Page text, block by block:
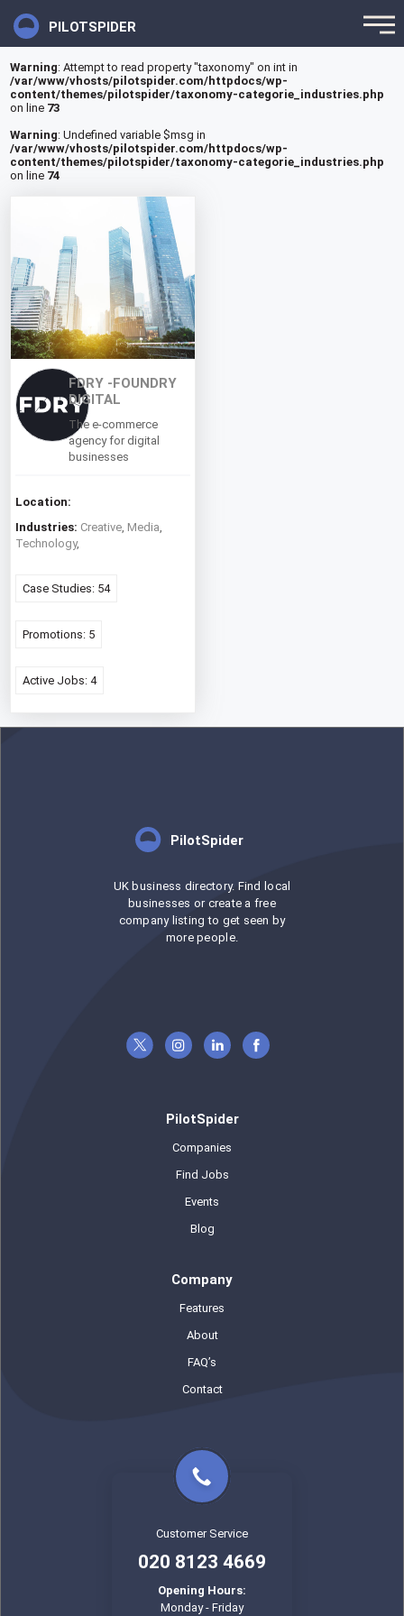
PILOTSPIDER
Warning: Attempt to read property "taxonomy" on int in
/var/www/vhosts/pilotspider.com/httpdocs/wp-
content/themes/pilotspider/taxonomy-categorie_industries.php
on line 73
Warning: Undefined variable $msg in
/var/www/vhosts/pilotspider.com/httpdocs/wp-
content/themes/pilotspider/taxonomy-categorie_industries.php
on line 74
FDRY -FOUNDRY
DIGITAL
The e-commerce
agency for digital
businesses
Location:
Industries: Creative, Media,
Technology,
Case Studies: 54
Promotions: 5
Active Jobs: 4
PilotSpider
UK business directory. Find local
businesses or create a free
company listing to get seen by
more people.
PilotSpider
Companies
Find Jobs
Events
Blog
Company
Features
About
FAQ’s
Contact
Customer Service
020 8123 4669
Opening Hours:
Monday - Friday